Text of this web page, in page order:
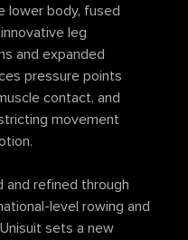
lower body, fused
leg
and expanded
pressure points
contact, and
movement
refined through
level rowing and
sets a new